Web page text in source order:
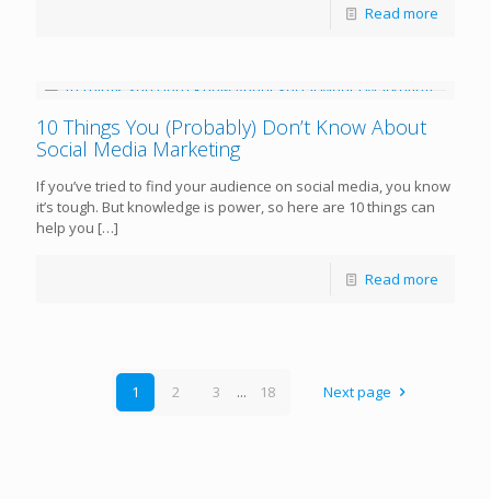
Read more
10 Things You (Probably) Don’t Know About
Social Media Marketing
If you’ve tried to find your audience on social media, you know
it’s tough. But knowledge is power, so here are 10 things can
help you […]
Read more
1 2 3 ... 18 Next page